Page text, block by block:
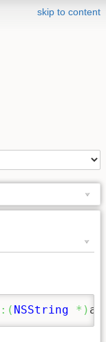
skip to content
: ( NSString * )